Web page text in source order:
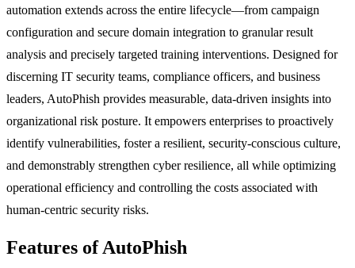
automation extends across the entire lifecycle—from campaign
configuration and secure domain integration to granular result
analysis and precisely targeted training interventions. Designed for
discerning IT security teams, compliance officers, and business
leaders, AutoPhish provides measurable, data-driven insights into
organizational risk posture. It empowers enterprises to proactively
identify vulnerabilities, foster a resilient, security-conscious culture,
and demonstrably strengthen cyber resilience, all while optimizing
operational efficiency and controlling the costs associated with
human-centric security risks.
Features of AutoPhish